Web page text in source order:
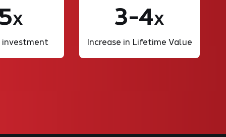
X
investment
3-4X
Increase in Lifetime Value